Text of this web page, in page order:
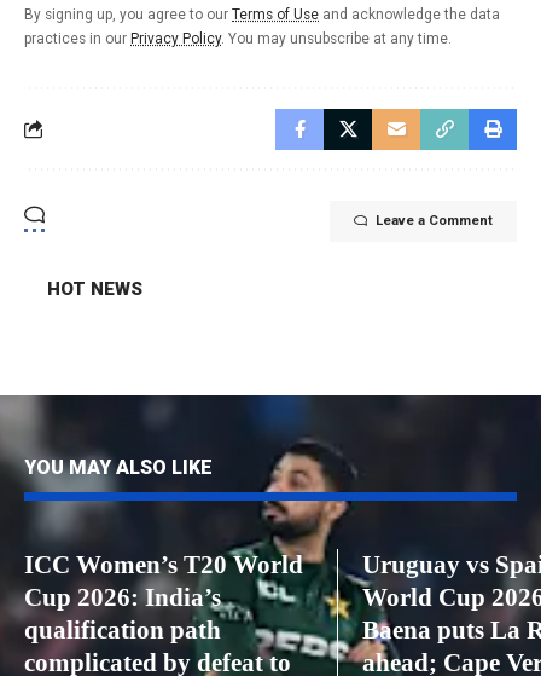
By signing up, you agree to our Terms of Use and acknowledge the data
practices in our Privacy Policy. You may unsubscribe at any time.
Leave a Comment
HOT NEWS
YOU MAY ALSO LIKE
ICC Women’s T20 World
Cup 2026: India’s
qualification path
complicated by defeat to
Uruguay vs
World Cup
Baena puts La
ahead; Cape